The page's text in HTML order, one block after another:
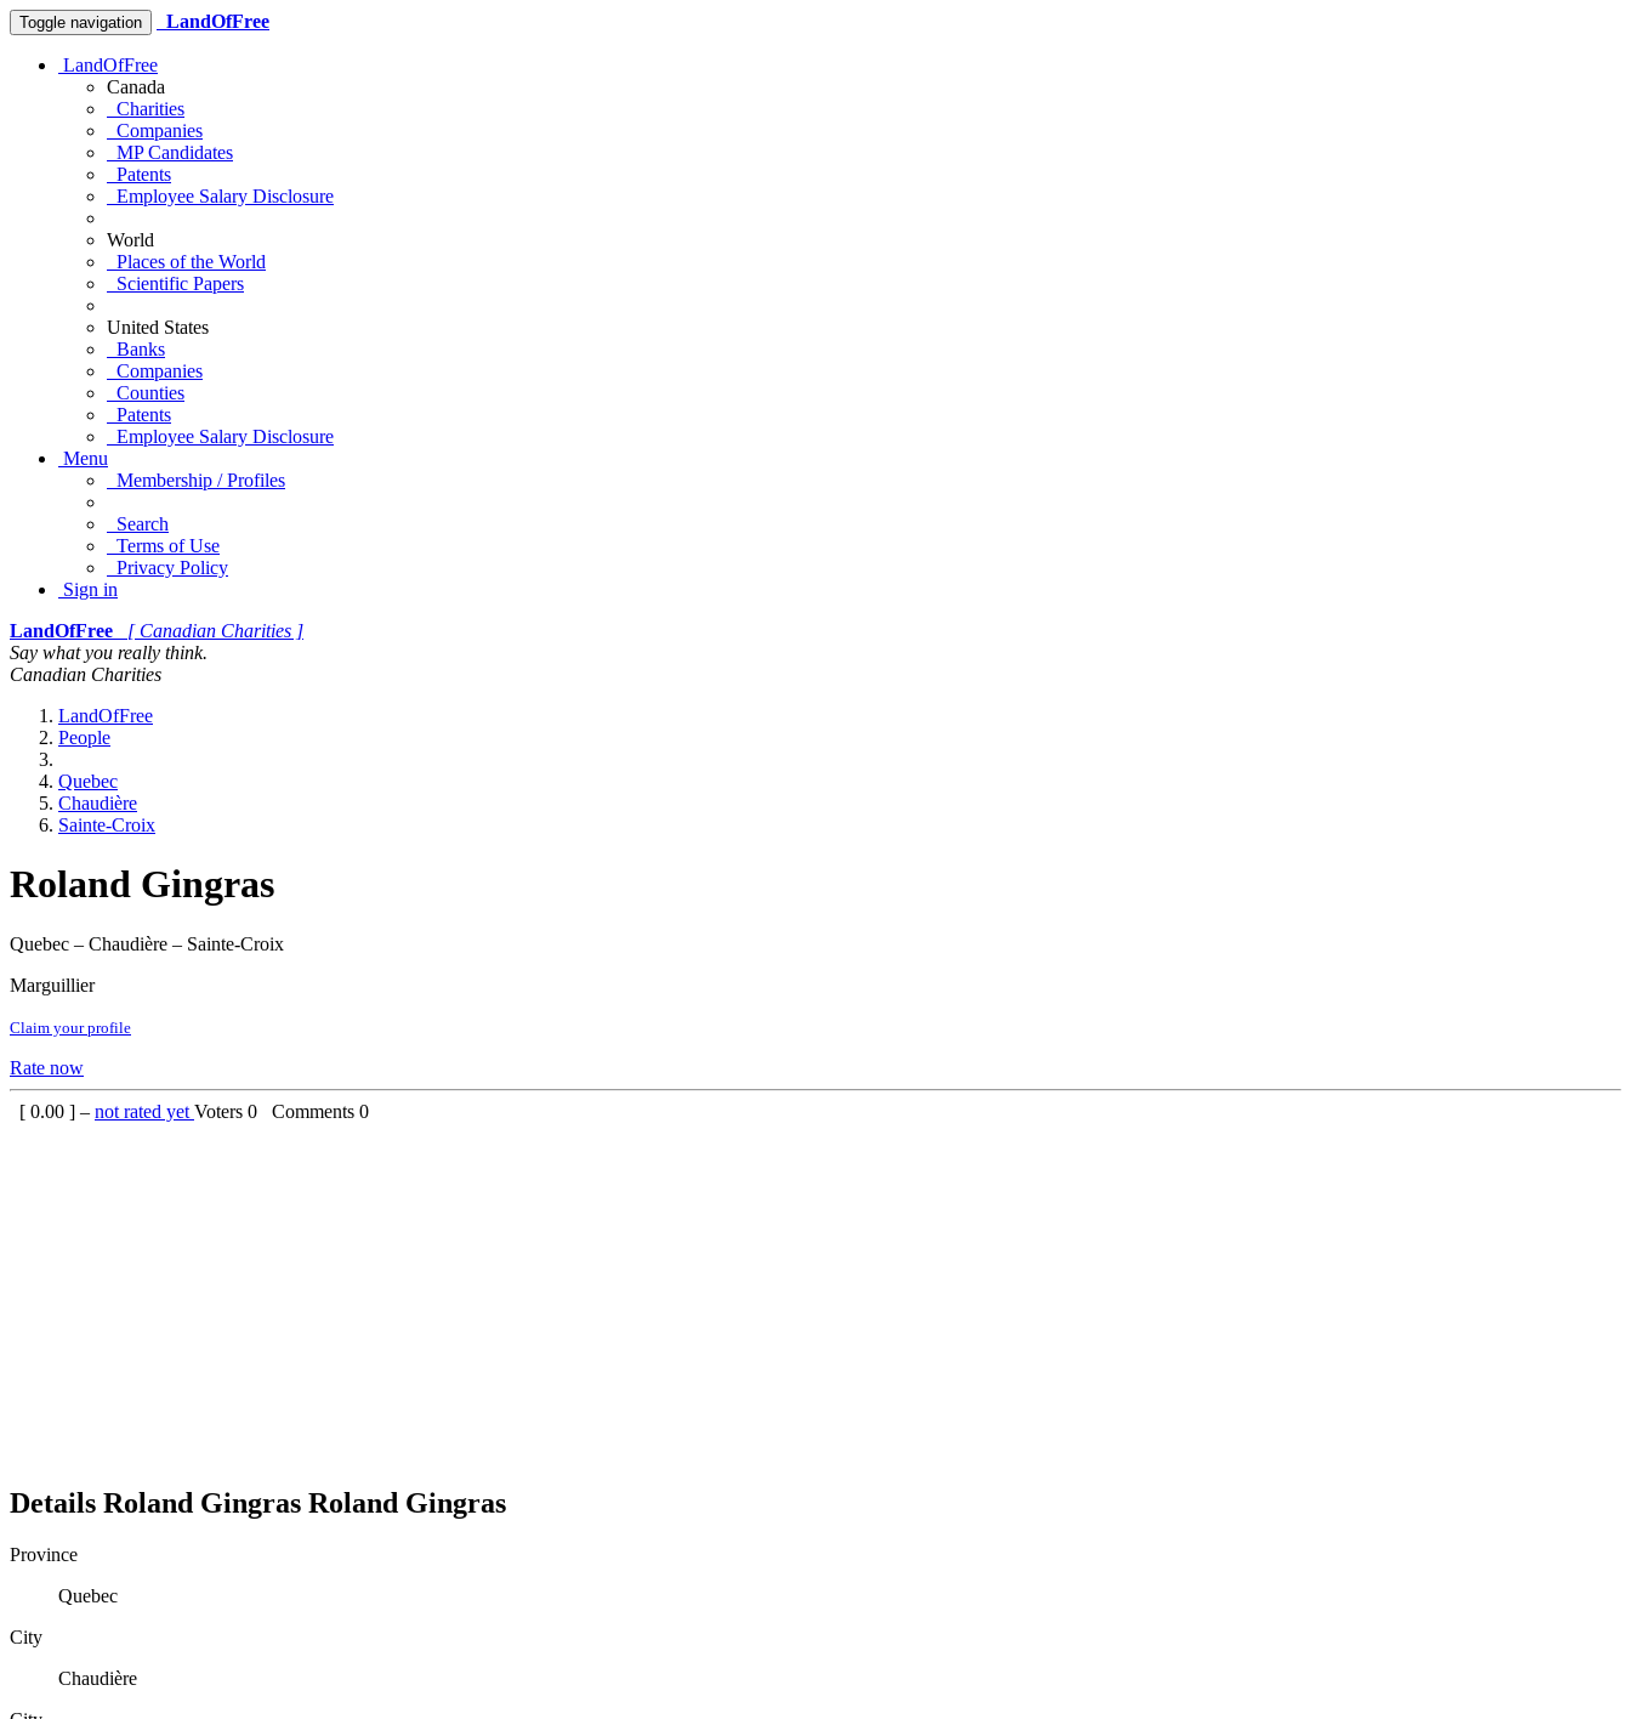
Toggle navigation LandOfFree
LandOfFree
Canada
Charities
Companies
MP Candidates
Patents
Employee Salary Disclosure
World
Places of the World
Scientific Papers
United States
Banks
Companies
Counties
Patents
Employee Salary Disclosure
Menu
Membership / Profiles
Search
Terms of Use
Privacy Policy
Sign in
LandOfFree
[ Canadian Charities ]
Say what you really think.
Canadian Charities
LandOfFree
People
Quebec
Chaudière
Sainte-Croix
Roland Gingras
Quebec – Chaudière – Sainte-Croix
Marguillier
Claim your profile
Rate now
[ 0.00 ] – not rated yet Voters 0 Comments 0
Details Roland Gingras Roland Gingras
Province
Quebec
City
Chaudière